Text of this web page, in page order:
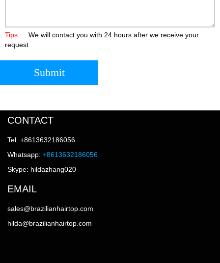
Tips :
We will contact you with 24 hours after we receive your
request
Submit
CONTACT
Tel: +8613632186056
Whatsapp: +8613632186056
Skype: hildazhang020
EMAIL
sales@brazilianhairtop.com
hilda@brazilianhairtop.com